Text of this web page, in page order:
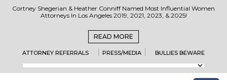
Cortney Shegerian & Heather Conniff Named Most Influential Women
Attorneys In Los Angeles 2019, 2021, 2023, & 2025!
READ MORE
ATTORNEY REFERRALS PRESS/MEDIA BULLIES BEWARE